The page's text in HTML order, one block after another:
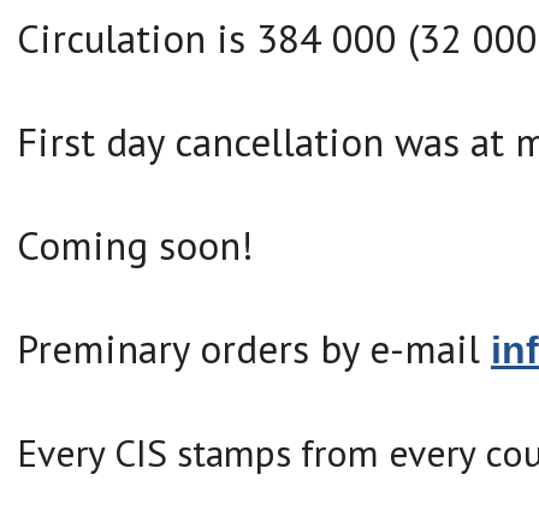
Circulation is 384 000 (32
First day cancellation was at
Coming soon!
Preminary orders by e-mail
Every CIS stamps from every